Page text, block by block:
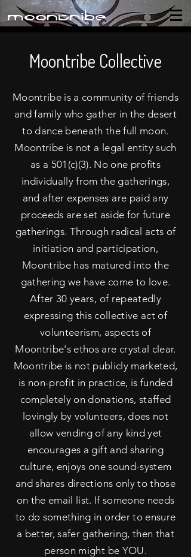
moontribe
Moontribe Collective
Moontribe is a community of friends
and family who gather in the desert
to dance beneath the full moon.
Moontribe is not a legal entity such
as a 501(c)(3). No one profits
individually from the gatherings,
and after expenses are paid any
proceeds are set aside for future
gatherings. Through radical acts of
initiation and participation,
Moontribe has matured into the
gathering we have come to love.
After 30 years, of repeatedly
expressing this collective act of
volunteerism, aspects of
Moontribe's ethos are crystal clear.
Moontribe is not publicly marketed,
is non-profit in practice, is funded
completely on donations, staffed
lovingly by volunteers, does not
allow vending of any kind yet
encourages a gift and sharing
culture, enjoys one sound-system
and shares directions only to those
on the email list. If someone needs
to do something in order to ensure
a better, safer gathering, then that
person might be YOU.